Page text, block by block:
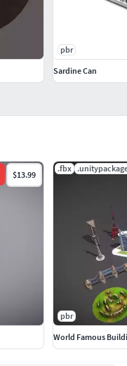
$13.99
.fbx
pbr
World Famous
pbr
Sardine Can